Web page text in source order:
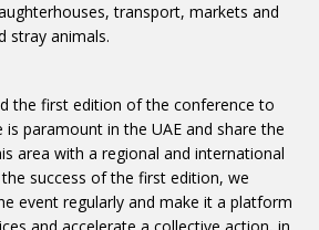
transport, markets and
stray animals.
the first edition of the conference to
paramount in the UAE and share the
area with a regional and international
success of the first edition, we
event regularly and make it a platform